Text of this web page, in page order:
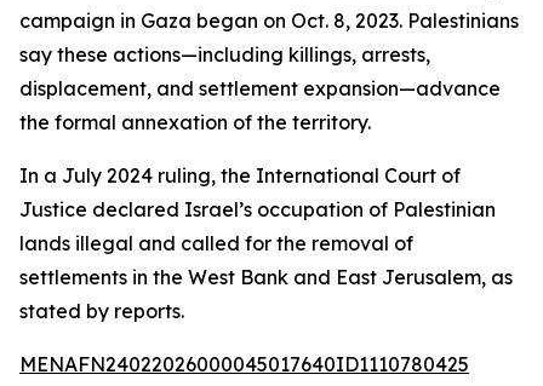
campaign in Gaza began on Oct. 8, 2023. Palestinians
say these actions—including killings, arrests,
displacement, and settlement expansion—advance
the formal annexation of the territory.
In a July 2024 ruling, the International Court of
Justice declared Israel’s occupation of Palestinian
lands illegal and called for the removal of
settlements in the West Bank and East Jerusalem, as
stated by reports.
MENAFN24022026000045017640ID1110780425